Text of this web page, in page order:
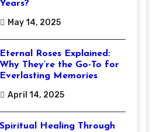
Years?
May 14, 2025
Eternal Roses Explained:
Why They’re the Go-To for
Everlasting Memories
April 14, 2025
Spiritual Healing Through